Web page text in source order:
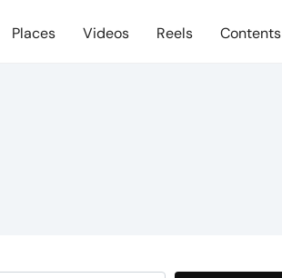
Places Videos Reels Contents